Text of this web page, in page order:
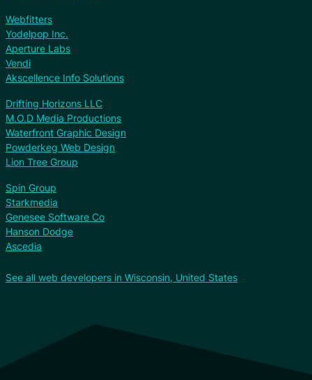
Webfitters
Yodelpop Inc.
Aperture Labs
Vendi
Akscellence Info Solutions
Drifting Horizons LLC
M.O.D Media Productions
Waterfront Graphic Design
Powderkeg Web Design
Lion Tree Group
Spin Group
Starkmedia
Genesee Software Co
Hanson Dodge
Ascedia
See all web developers in Wisconsin, United States